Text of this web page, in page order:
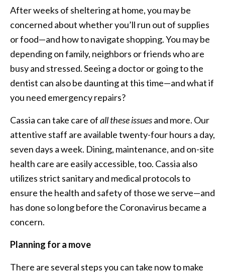
After weeks of sheltering at home, you may be
concerned about whether you’ll run out of supplies
or food—and how to navigate shopping. You may be
depending on family, neighbors or friends who are
busy and stressed. Seeing a doctor or going to the
dentist can also be daunting at this time—and what if
you need emergency repairs?
Cassia can take care ofall these issuesand more. Our
attentive staff are available twenty-four hours a day,
seven days a week. Dining, maintenance, and on-site
health care are easily accessible, too. Cassia also
utilizes strict sanitary and medical protocols to
ensure the health and safety of those we serve—and
has done so long before the Coronavirus became a
concern.
Planning for a move
There are several steps you can take now to make